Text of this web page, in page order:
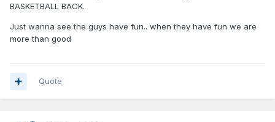
BASKETBALL BACK.
Just wanna see the guys have fun.. when they have fun we are
more than good
Quote